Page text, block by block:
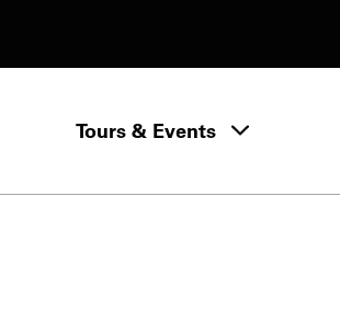
Learn menuTours & Events